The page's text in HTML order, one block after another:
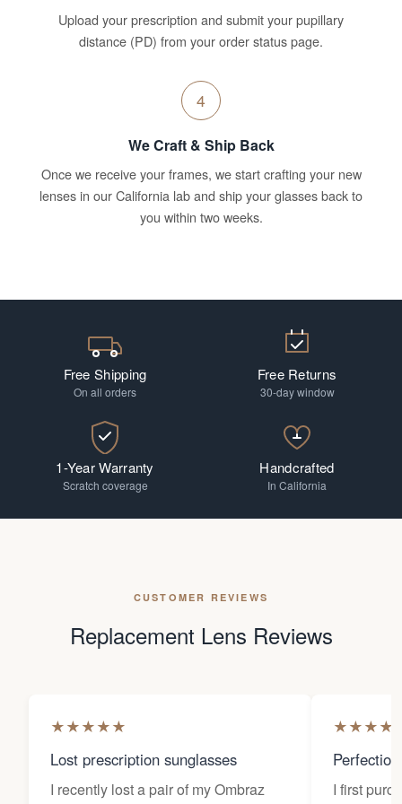
Upload your prescription and submit your pupillary
distance (PD) from your order status page.
4
We Craft & Ship Back
Once we receive your frames, we start crafting your new
lenses in our California lab and ship your glasses back to
you within two weeks.
Free Shipping
On all orders
Free Returns
30-day window
1-Year Warranty
Scratch coverage
Handcrafted
In California
CUSTOMER REVIEWS
Replacement Lens Reviews
★★★★★
Lost prescription sunglasses
I recently lost a pair of my Ombraz
★★★★
Perfection
I first